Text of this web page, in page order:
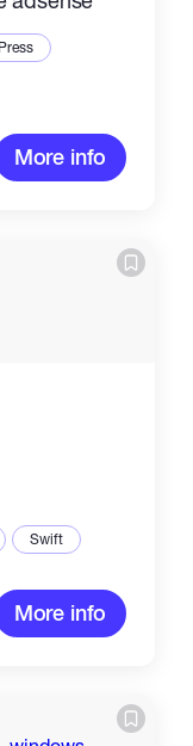
More info
Swift
More info